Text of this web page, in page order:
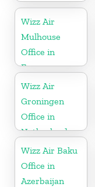
Wizz Air
Mulhouse
Office in
France
Wizz Air
Groningen
Office in
Netherlands
Wizz Air Baku
Office in
Azerbaijan